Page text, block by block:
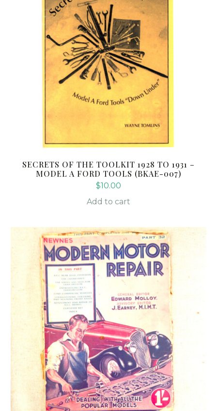
SECRETS OF THE TOOLKIT 1928 TO 1931 –
MODEL A FORD TOOLS (BKAE-007)
$10.00
Add to cart